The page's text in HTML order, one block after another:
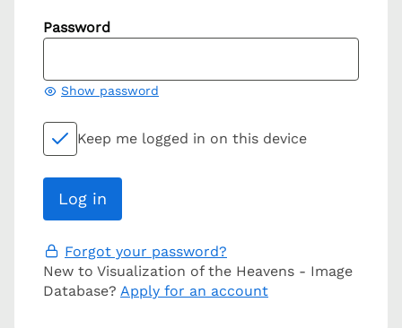
Password
Show password
Keep me logged in on this device
Forgot your password?
New to Visualization of the Heavens - Image
Database? Apply for an account